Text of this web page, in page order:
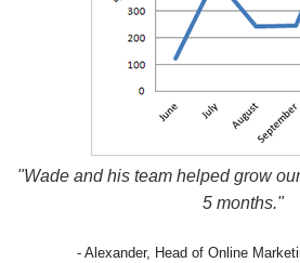
"Wade and his team helped grow
5 months."
- Alexander, Head of Online